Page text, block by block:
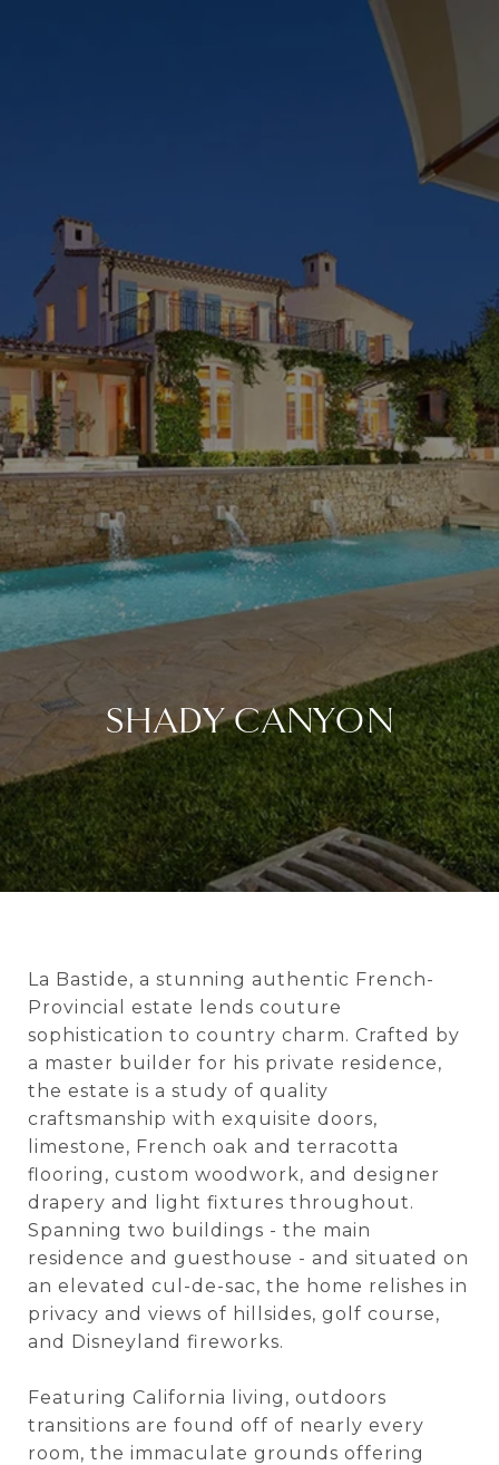
SHADY CANYON
La Bastide, a stunning authentic French-
Provincial estate lends couture
sophistication to country charm. Crafted by
a master builder for his private residence,
the estate is a study of quality
craftsmanship with exquisite doors,
limestone, French oak and terracotta
flooring, custom woodwork, and designer
drapery and light fixtures throughout.
Spanning two buildings - the main
residence and guesthouse - and situated on
an elevated cul-de-sac, the home relishes in
privacy and views of hillsides, golf course,
and Disneyland fireworks.
Featuring California living, outdoors
transitions are found off of nearly every
room, the immaculate grounds offering